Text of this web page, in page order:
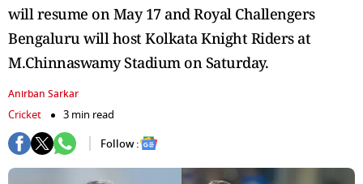
will resume on May 17 and Royal Challengers
Bengaluru will host Kolkata Knight Riders at
M.Chinnaswamy Stadium on Saturday.
Anirban Sarkar
Cricket
3 min read
Follow :